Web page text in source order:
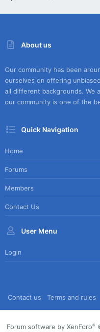
About us
Our community has been
ourselves on offering
all different backgrounds. We
our community is one of the
Quick Navigation
Home
Forums
Members
Contact Us
User Menu
Login
Contact us Terms and rules
Forum software by XenForo®